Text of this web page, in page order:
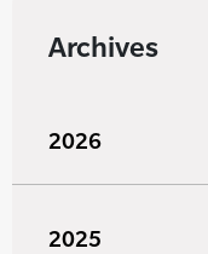
Archives
2026
2025